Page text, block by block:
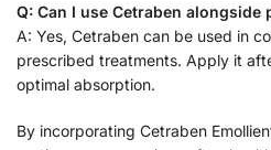
Q: Can I use Cetraben
A: Yes, Cetraben can be used in
prescribed treatments. Apply it
optimal absorption.
By incorporating Cetraben